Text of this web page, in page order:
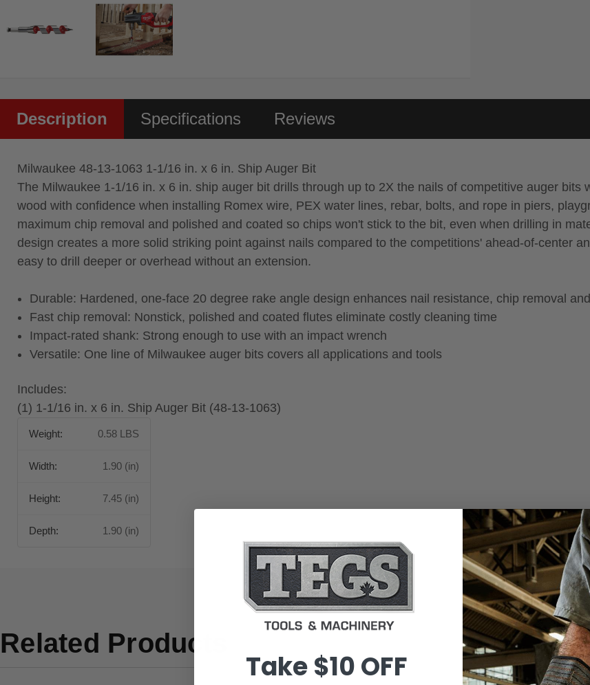
Description Specifications Reviews
Milwaukee 48-13-1063 1-1/16 in. x 6 in. Ship Auger Bit
The Milwaukee 1-1/16 in. x 6 in. ship auger bit drills through up to 2X the nails of competitive auger bits
wood with confidence when installing Romex wire, PEX water lines, rebar, bolts, and rope in piers,
maximum chip removal and polished and coated so chips won't stick to the bit, even when drilling in
design creates a more solid striking point against nails compared to the competitions' ahead-of-center
easy to drill deeper or overhead without an extension.
Durable: Hardened, one-face 20 degree rake angle design enhances nail resistance, chip removal
Fast chip removal: Nonstick, polished and coated flutes eliminate costly cleaning time
Impact-rated shank: Strong enough to use with an impact wrench
Versatile: One line of Milwaukee auger bits covers all applications and tools
Includes:
(1) 1-1/16 in. x 6 in. Ship Auger Bit (48-13-1063)
Weight: 0.58 LBS
Width: 1.90 (in)
Height: 7.45 (in)
Depth: 1.90 (in)
Related Products
Take $10 OFF